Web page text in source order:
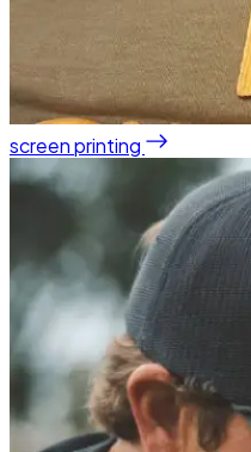
screen printing